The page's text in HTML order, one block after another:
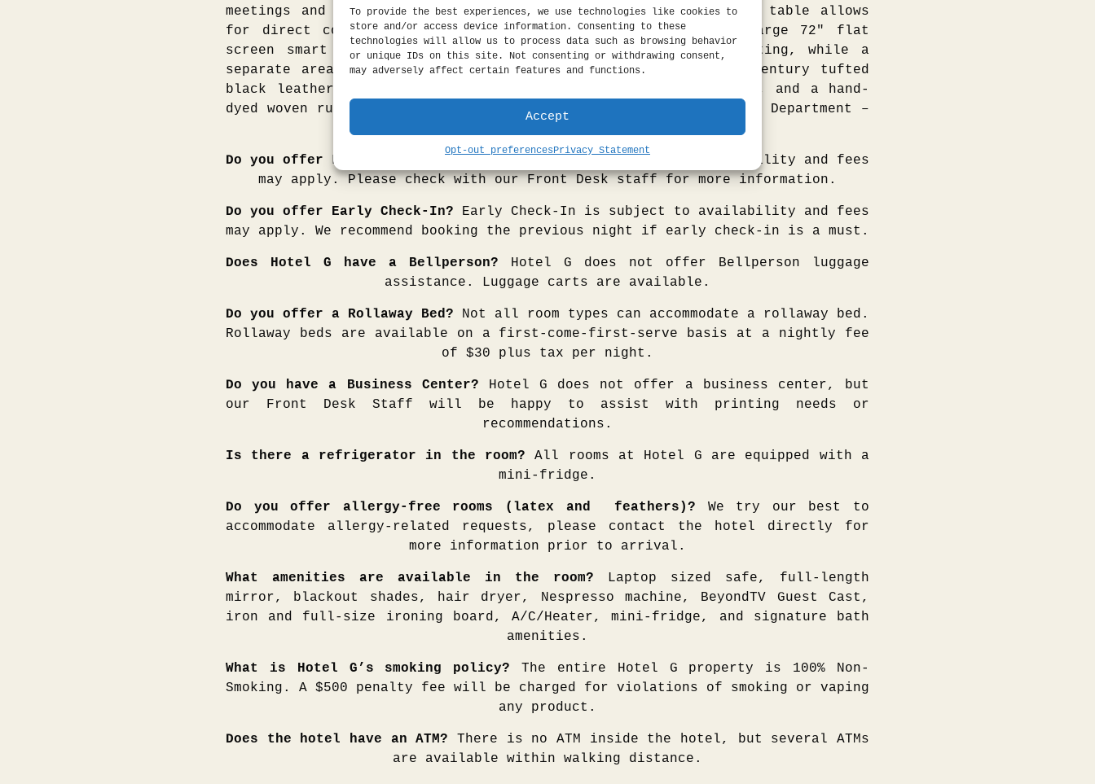
To provide the best experiences, we use technologies like cookies to
store and/or access device information. Consenting to these
technologies will allow us to process data such as browsing behavior
or unique IDs on this site. Not consenting or withdrawing consent,
may adversely affect certain features and functions.
Accept
Opt-out preferencesPrivacy Statement
meetings and receptions. An 11-foot hard-wired walnut boardroom table allows
for direct computer plug-ins to stream presentations on the large 72″ flat
screen smart television. There is seating for a 10-person meeting, while a
separate area for casual conversation is outfitted with a mid-century tufted
black leather sofa, a walnut coffee table, Herman Miller chairs, and a hand-
dyed woven rug. Meetings can be booked directly through our Sales Department –
Do you offer Late Check-Out?
Late Check-Out is subject to availability and fees
may apply. Please check with our Front Desk staff for more information.
Do you offer Early Check-In? Early Check-In is subject to availability and fees
may apply. We recommend booking the previous night if early check-in is a must.
Does Hotel G have a Bellperson? Hotel G does not offer Bellperson luggage
assistance. Luggage carts are available.
Do you offer a Rollaway Bed? Not all room types can accommodate a rollaway bed.
Rollaway beds are available on a first-come-first-serve basis at a nightly fee
of $30 plus tax per night.
Do you have a Business Center? Hotel G does not offer a business center, but
our Front Desk Staff will be happy to assist with printing needs or
recommendations.
Is there a refrigerator in the room? All rooms at Hotel G are equipped with a
mini-fridge.
Do you offer allergy-free rooms (latex and feathers)? We try our best to
accommodate allergy-related requests, please contact the hotel directly for
more information prior to arrival.
What amenities are available in the room? Laptop sized safe, full-length
mirror, blackout shades, hair dryer, Nespresso machine, BeyondTV Guest Cast,
iron and full-size ironing board, A/C/Heater, mini-fridge, and signature bath
amenities.
What is Hotel G’s smoking policy?The entire Hotel G property is 100% Non-
Smoking. A $500 penalty fee will be charged for violations of smoking or vaping
any product.
Does the hotel have an ATM? There is no ATM inside the hotel, but several ATMs
are available within walking distance.